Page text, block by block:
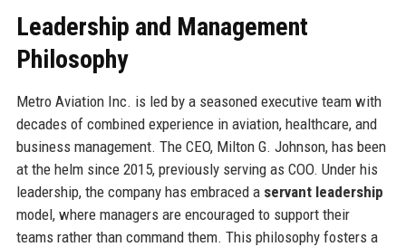
Leadership and Management
Philosophy
Metro Aviation Inc. is led by a seasoned executive team with
decades of combined experience in aviation, healthcare, and
business management. The CEO, Milton G. Johnson, has been
at the helm since 2015, previously serving as COO. Under his
leadership, the company has embraced a servant leadership
model, where managers are encouraged to support their
teams rather than command them. This philosophy fosters a